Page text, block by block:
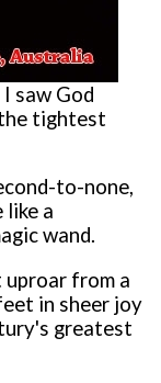
saw God
tightest
to-none,
like a
wand.
from a
in sheer joy
greatest